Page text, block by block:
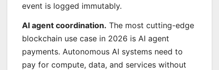
event is logged immutably.
AI agent coordination. The most cutting-edge
blockchain use case in 2026 is AI agent
payments. Autonomous AI systems need to
pay for compute, data, and services without